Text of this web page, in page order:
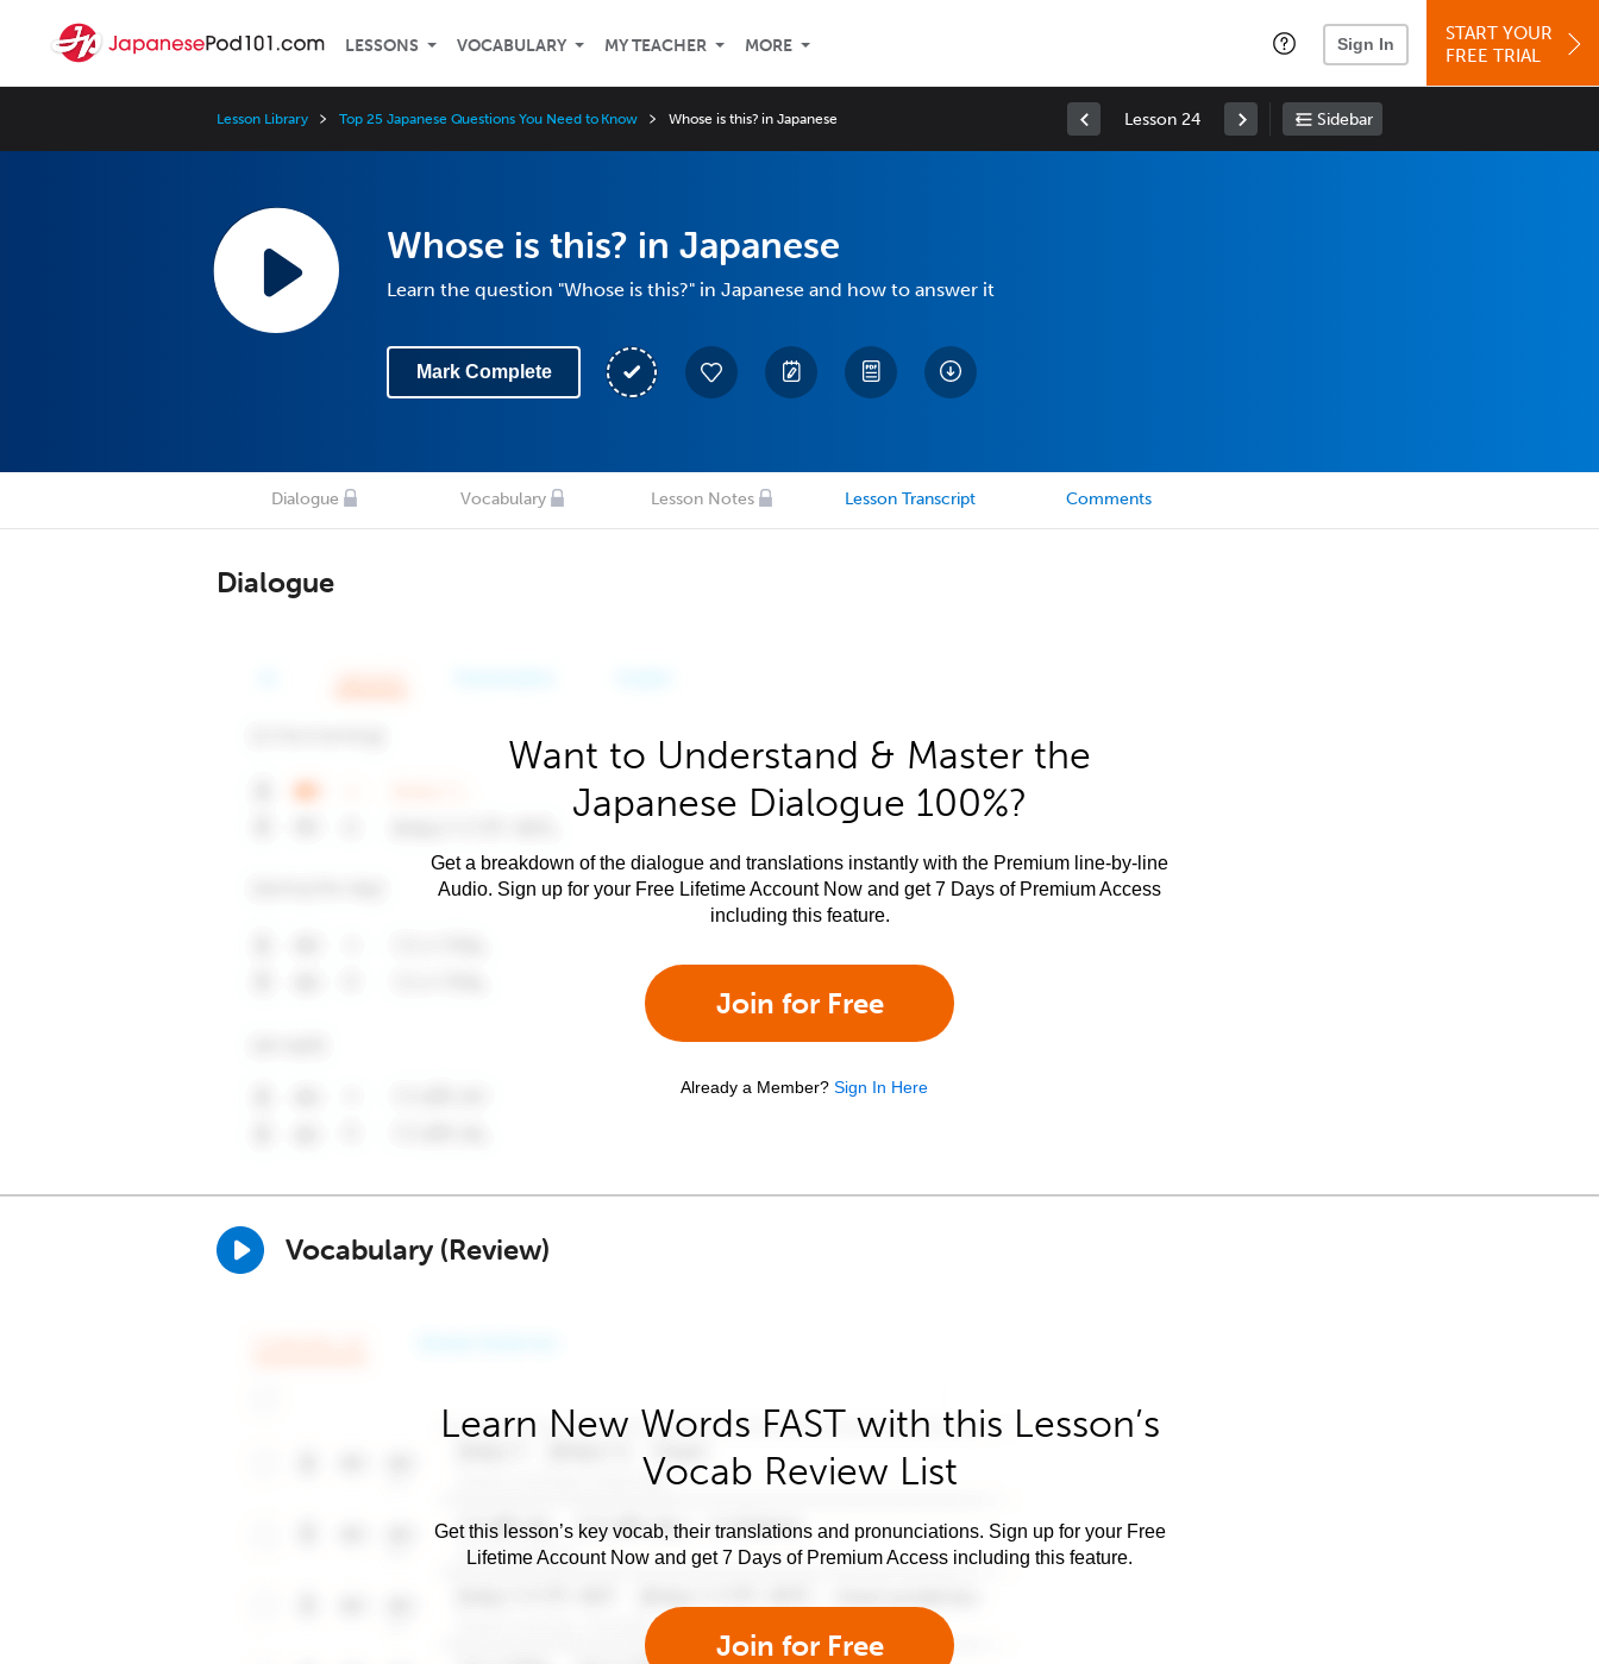
LESSONS VOCABULARY MY TEACHER MORE Sign In
START YOUR
FREE TRIAL
Lesson Library Top 25 Japanese Questions You Need to Know Whose is this? in Japanese Lesson 24 Sidebar
Whose is this? in Japanese
Learn the question "Whose is this?" in Japanese and how to answer it
Mark Complete
Dialogue Vocabulary Lesson Notes Lesson Transcript Comments
Dialogue
Want to Understand & Master the
Japanese Dialogue 100%?
Get a breakdown of the dialogue and translations instantly with the Premium line-by-line
Audio. Sign up for your Free Lifetime Account Now and get 7 Days of Premium Access
including this feature.
Join for Free
Already a Member? Sign In Here
Vocabulary (Review)
Learn New Words FAST with this Lesson’s
Vocab Review List
Get this lesson’s key vocab, their translations and pronunciations. Sign up for your Free
Lifetime Account Now and get 7 Days of Premium Access including this feature.
Join for Free